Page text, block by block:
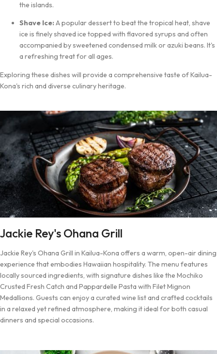
the islands.
Shave Ice:A popular dessert to beat the tropical heat, shave
ice is finely shaved ice topped with flavored syrups and often
accompanied by sweetened condensed milk or azuki beans. It's
a refreshing treat for all ages.
Exploring these dishes will provide a comprehensive taste of Kailua-
Kona's rich and diverse culinary heritage.
Jackie Rey's Ohana Grill
Jackie Rey's Ohana Grill in Kailua-Kona offers a warm, open-air dining
experience that embodies Hawaiian hospitality. The menu features
locally sourced ingredients, with signature dishes like the Mochiko
Crusted Fresh Catch and Pappardelle Pasta with Filet Mignon
Medallions. Guests can enjoy a curated wine list and crafted cocktails
in a relaxed yet refined atmosphere, making it ideal for both casual
dinners and special occasions.